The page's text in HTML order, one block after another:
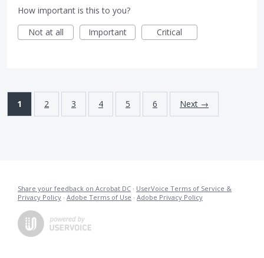
How important is this to you?
Not at all
Important Critical
1 2 3 4 5 6 Next →
Share your feedback on Acrobat DC · UserVoice Terms of Service &
Privacy Policy · Adobe Terms of Use · Adobe Privacy Policy